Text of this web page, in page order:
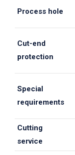
Process hole
Cut-end
protection
Special
requirements
Cutting
service